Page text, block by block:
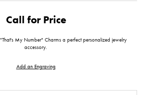
Call for Price
My Number" Charms a perfect personalized jewelry
accessory.
Add an Engraving